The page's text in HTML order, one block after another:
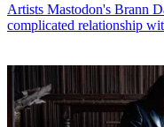
Artists Mastodon's Brann
complicated relationship